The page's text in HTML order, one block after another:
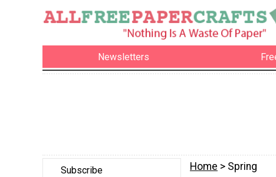
Newsletters
Subscribe Home > Spring